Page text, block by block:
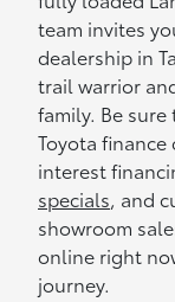
team invites
dealership in
trail warrior
family. Be
Toyota
interest
specials, and
showroom
online right
journey.